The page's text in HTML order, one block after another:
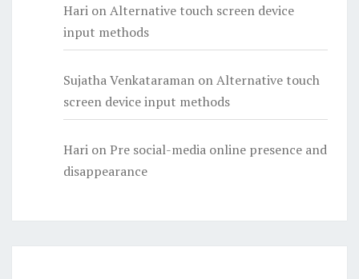
Hari onAlternative touch screen device
input methods
Sujatha Venkataraman onAlternative touch
screen device input methods
Hari onPre social-media online presence and
disappearance